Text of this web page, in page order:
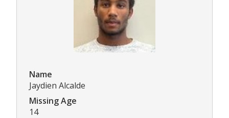
Name
Jaydien Alcalde
Missing Age
14